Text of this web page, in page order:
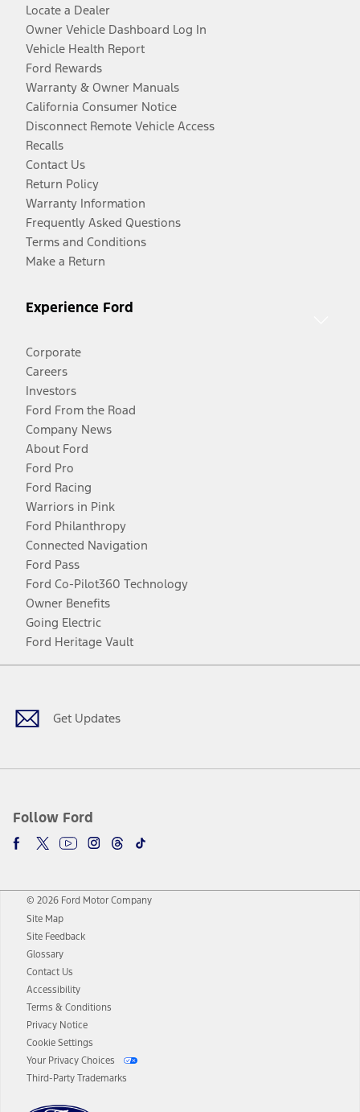
Locate a Dealer
Owner Vehicle Dashboard Log In
Vehicle Health Report
Ford Rewards
Warranty & Owner Manuals
California Consumer Notice
Disconnect Remote Vehicle Access
Recalls
Contact Us
Return Policy
Warranty Information
Frequently Asked Questions
Terms and Conditions
Make a Return
Experience Ford
Corporate
Careers
Investors
Ford From the Road
Company News
About Ford
Ford Pro
Ford Racing
Warriors in Pink
Ford Philanthropy
Connected Navigation
Ford Pass
Ford Co-Pilot360 Technology
Owner Benefits
Going Electric
Ford Heritage Vault
Get Updates
Follow Ford
Facebook
TwitterYoutubeInstagram
Threads
TikTok
© 2026 Ford Motor Company
Site Map
Site Feedback
Glossary
Contact Us
Accessibility
Terms & Conditions
Privacy Notice
Cookie Settings
Your Privacy Choices
Third-Party Trademarks